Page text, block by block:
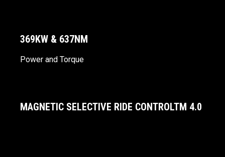
369KW & 637NM
Power and Torque
MAGNETIC SELECTIVE RIDE CONTROLTM 4.0